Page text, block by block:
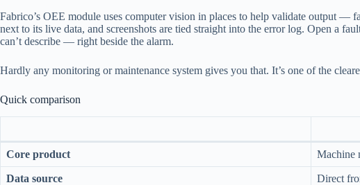
Fabrico’s OEE module uses computer vision in places to help validate output —
next to its live data, and screenshots are tied straight into the error log. Open a
can’t describe — right beside the alarm.
Hardly any monitoring or maintenance system gives you that. It’s one of the
Quick comparison
Core product Machine
Data source Direct